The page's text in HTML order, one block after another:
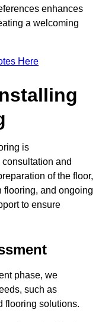
enhances
a welcoming
Here
is
and
of the floor,
flooring, and ongoing
to ensure
phase, we
such as
flooring solutions.